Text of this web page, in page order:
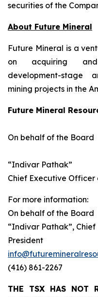
securities of the
About Future Mineral
Future Mineral is a
on acquiring and
development-stage
mining projects in the
Future Mineral
On behalf of the Board
“Indivar Pathak”
Chief Executive Officer
For more information:
On behalf of the Board
“Indivar Pathak”,
President
(416) 861-2267
THE TSX HAS NOT